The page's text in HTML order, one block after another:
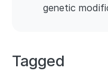
genetic
Tagged